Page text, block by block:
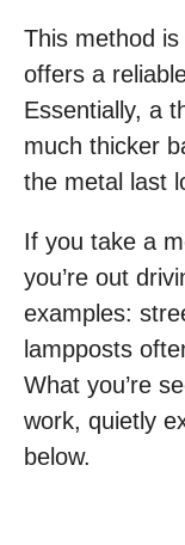
This method
offers a
Essentially, a
much thicker
the metal last
If you take a
you’re out
examples:
lampposts
What you’re
work, quietly
below.